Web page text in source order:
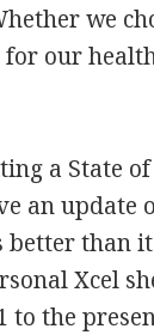
we
for our
a State
an update
than
Xcel
to the